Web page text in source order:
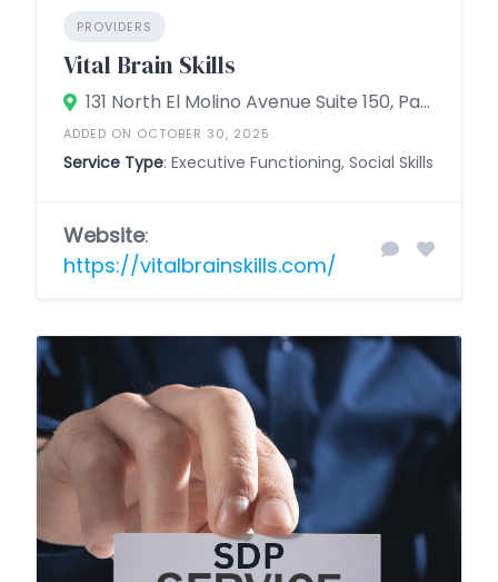
PROVIDERS
Vital Brain Skills
131 North El Molino Avenue Suite 150, Pasadena, California 91101, United States
ADDED ON OCTOBER 30, 2025
Service Type: Executive Functioning, Social Skills
Website:
https://vitalbrainskills.com/